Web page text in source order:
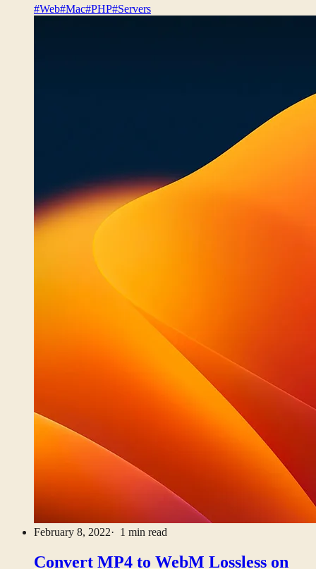
#Web#Mac#PHP#Servers
February 8, 2022· 1 min read
Convert MP4 to WebM Lossless on